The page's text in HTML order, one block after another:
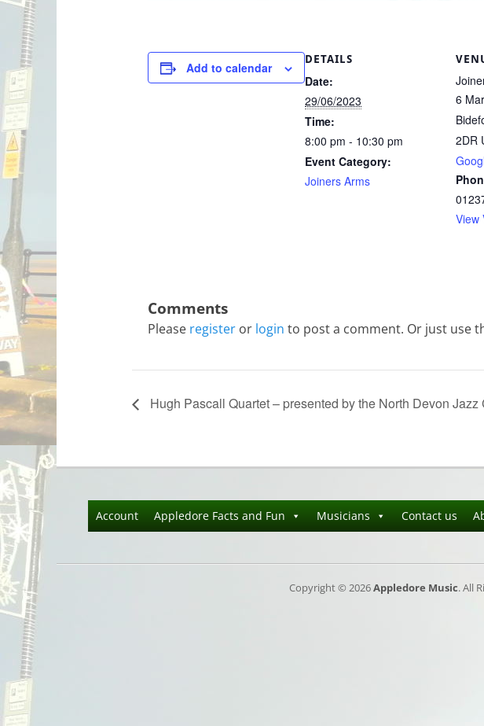
Add to calendar
DETAILS
Date:
29/06/2023
Time:
8:00 pm - 10:30 pm
Event Category:
Joiners Arms
6
2DR
View
Please register or login to post a comment. Or just use
Hugh Pascall Quartet – presented by the North Devon Jazz
Account Appledore Facts and Fun Musicians Contact us
Copyright © 2026Appledore Music. All